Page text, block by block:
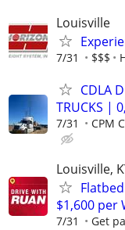
Louisville
7/31 $$$
CDLA
TRUCKS |
7/31 CPM
Louisville,
$1,600 per
7/31 Get